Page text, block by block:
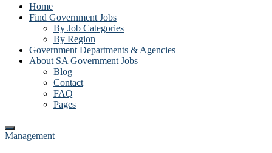
Home
Find Government Jobs
By Job Categories
By Region
Government Departments & Agencies
About SA Government Jobs
Blog
Contact
FAQ
Pages
Management